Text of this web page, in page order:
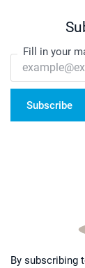
Fill in your
Subscribe
By subscribing